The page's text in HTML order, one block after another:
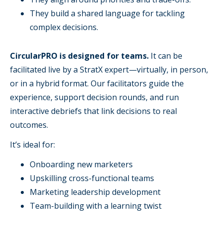
They build a shared language for tackling
complex decisions.
CircularPRO is designed for teams. It can be
facilitated live by a StratX expert—virtually, in person,
or in a hybrid format. Our facilitators guide the
experience, support decision rounds, and run
interactive debriefs that link decisions to real
outcomes.
It’s ideal for:
Onboarding new marketers
Upskilling cross-functional teams
Marketing leadership development
Team-building with a learning twist